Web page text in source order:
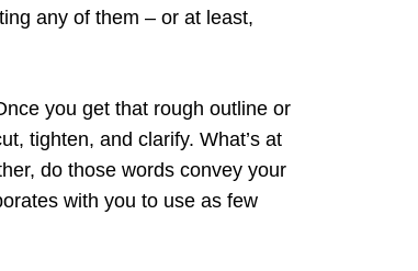
any of them – or at least,
you get that rough outline or
tighten, and clarify. What’s at
do those words convey your
with you to use as few